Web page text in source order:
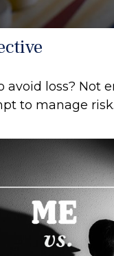
avoid loss? Not
to manage risk.